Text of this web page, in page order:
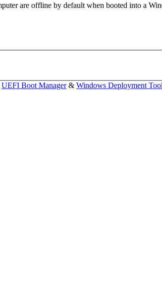
are offline by default when booted into a
UEFI Boot Manager& Windows Deployment Tool